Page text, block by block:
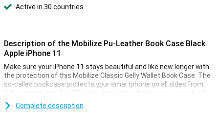
Active in 30 countries
Description of the Mobilize Pu-Leather Book Case Black
Apple iPhone 11
Make sure your iPhone 11 stays beautiful and like new longer with
the protection of this Mobilize Classic Gelly Wallet Book Case. The
so-called bookcase protects your smartphone on all sides from
falls, shocks and dirt. The exterior of this phone case is made of
stylish PU leather, while the internal soft case is made of TPU.
Complete description